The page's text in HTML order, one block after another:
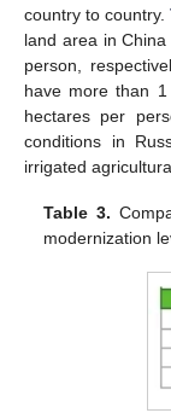
country to country.
land area in
person,
have more than
hectares per
conditions in
irrigated
Table 3.
modernization